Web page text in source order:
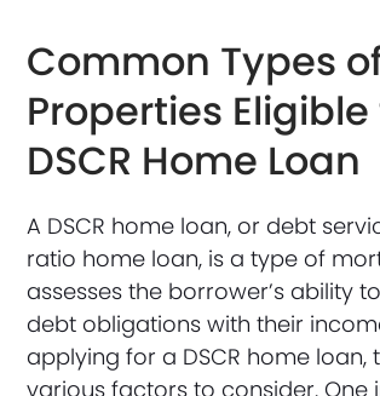
Common Types
Properties
DSCR Home Loan
A DSCR home loan, or debt
ratio home loan, is a type of
assesses the borrower’s ability
debt obligations with their
applying for a DSCR home loan,
various factors to consider. One